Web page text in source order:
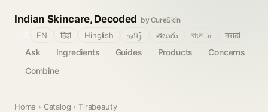
Indian Skincare, Decoded by CureSkin
Ask Ingredients Guides Products
Concerns
Combine
EN हिंदी Hinglish தமிழ் తెలుగు বাংলா मराठी
Home › Catalog › Tirabeauty